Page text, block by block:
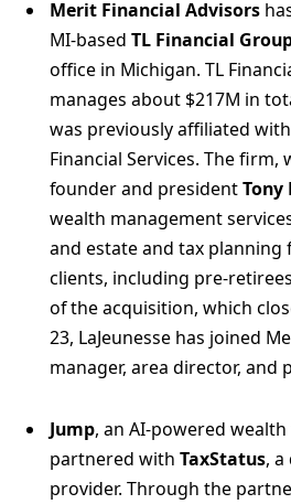
Merit Financial Advisors
MI-based TL Financial
office in Michigan. TL
manages about $217M in
was previously affiliated
Financial Services. The firm,
founder and presidentTony
wealth management
and estate and tax
clients, including pre-
of the acquisition, which
23, LaJeunesse has joined
manager, area director, and
Jump, an AI-powered
partnered with TaxStatus,
provider. Through the